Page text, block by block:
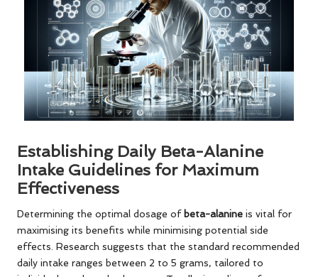
Establishing Daily Beta-Alanine
Intake Guidelines for Maximum
Effectiveness
Determining the optimal dosage of beta-alanine is vital for
maximising its benefits while minimising potential side
effects. Research suggests that the standard recommended
daily intake ranges between 2 to 5 grams, tailored to